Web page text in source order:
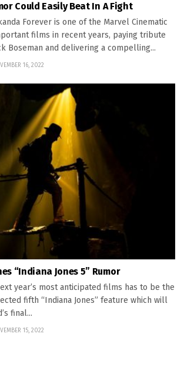
Could Easily Beat In A Fight
Forever is one of the Marvel Cinematic
films in recent years, paying tribute
Boseman and delivering a compelling...
16, 2022
“Indiana Jones 5” Rumor
year’s most anticipated films has to be the
fifth “Indiana Jones” feature which will
final...
15, 2022